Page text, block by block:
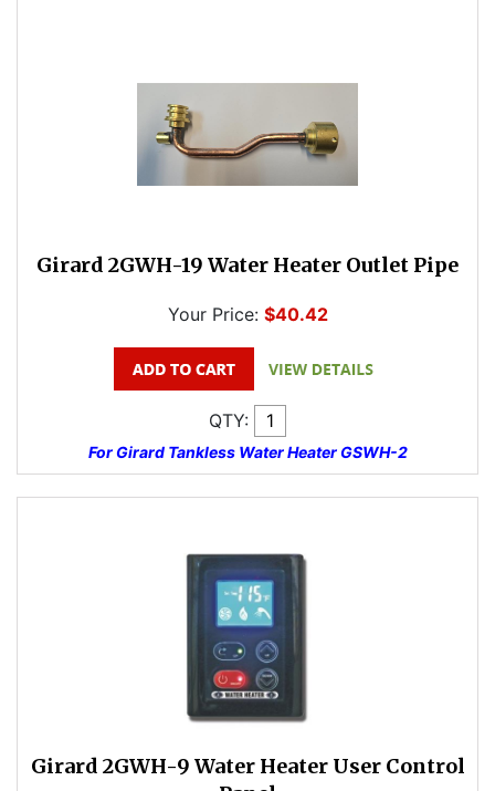
Girard 2GWH-19 Water Heater Outlet Pipe
Your Price: $40.42
QTY:
For Girard Tankless Water Heater GSWH-2
Girard 2GWH-9 Water Heater User Control